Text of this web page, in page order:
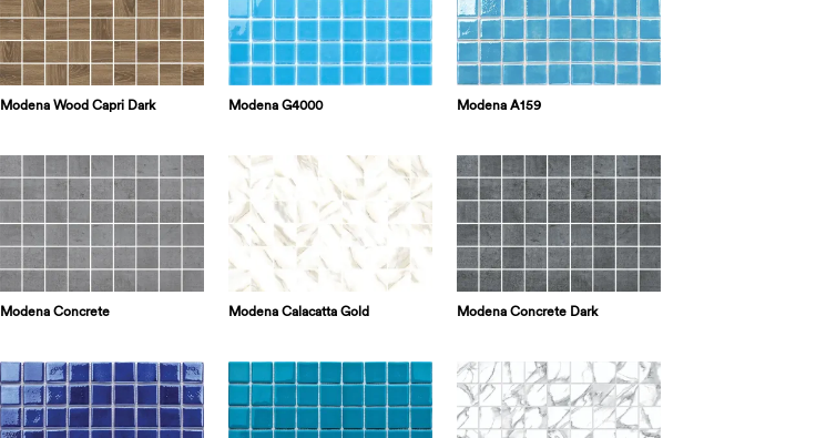
Modena Wood Capri Dark Modena G4000 Modena A159
Modena Concrete Modena Calacatta Gold Modena Concrete Dark